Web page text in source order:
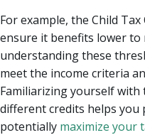
For example, the Child
ensure it benefits lower to
understanding these
meet the income criteria
Familiarizing yourself
different credits helps you
potentially maximize your